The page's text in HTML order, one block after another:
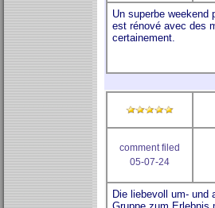
comment filed
05-07-24